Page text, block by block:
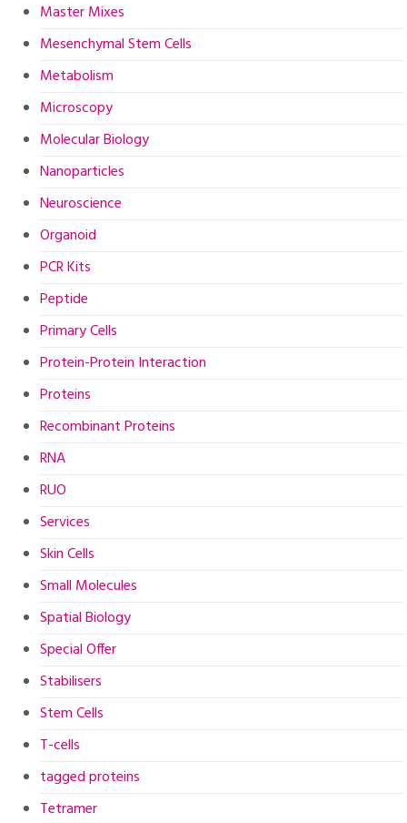
Master Mixes
Mesenchymal Stem Cells
Metabolism
Microscopy
Molecular Biology
Nanoparticles
Neuroscience
Organoid
PCR Kits
Peptide
Primary Cells
Protein-Protein Interaction
Proteins
Recombinant Proteins
RNA
RUO
Services
Skin Cells
Small Molecules
Spatial Biology
Special Offer
Stabilisers
Stem Cells
T-cells
tagged proteins
Tetramer